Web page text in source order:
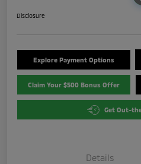
Disclosure
Explore Payment Options
Claim Your $500 Bonus Offer
Get Out-
Details